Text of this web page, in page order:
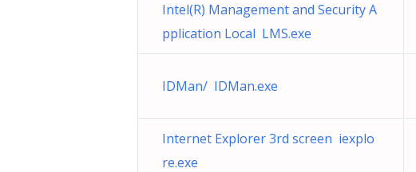
Intel(R) Management and Security A
pplication Local LMS.exe
IDMan/ IDMan.exe
Internet Explorer 3rd screen iexplo
re.exe